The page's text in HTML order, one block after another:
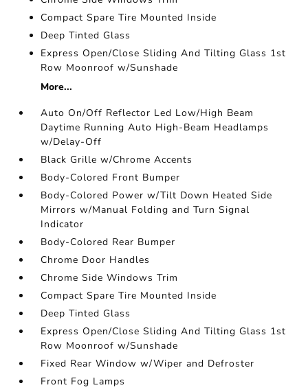
Compact Spare Tire Mounted Inside
Deep Tinted Glass
Express Open/Close Sliding And Tilting Glass 1st
Row Moonroof w/Sunshade
More...
Auto On/Off Reflector Led Low/High Beam
Daytime Running Auto High-Beam Headlamps
w/Delay-Off
Black Grille w/Chrome Accents
Body-Colored Front Bumper
Body-Colored Power w/Tilt Down Heated Side
Mirrors w/Manual Folding and Turn Signal
Indicator
Body-Colored Rear Bumper
Chrome Door Handles
Chrome Side Windows Trim
Compact Spare Tire Mounted Inside
Deep Tinted Glass
Express Open/Close Sliding And Tilting Glass 1st
Row Moonroof w/Sunshade
Fixed Rear Window w/Wiper and Defroster
Front Fog Lamps